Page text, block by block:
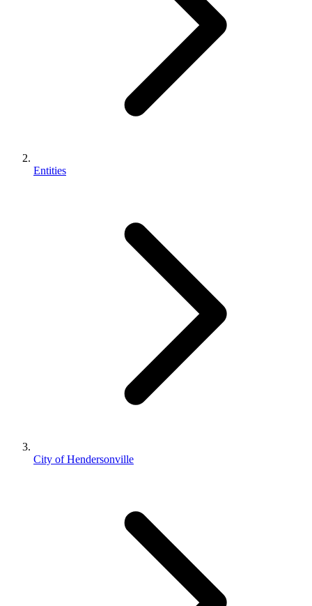
Entities
City of Hendersonville